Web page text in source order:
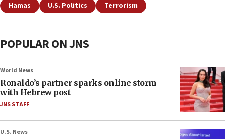
Hamas U.S. Politics Terrorism
POPULAR ON JNS
World News
Ronaldo’s partner sparks online storm
with Hebrew post
JNS STAFF
U.S. News